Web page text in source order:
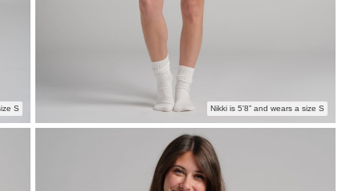
S Nikki is 5'8” and wears a size S